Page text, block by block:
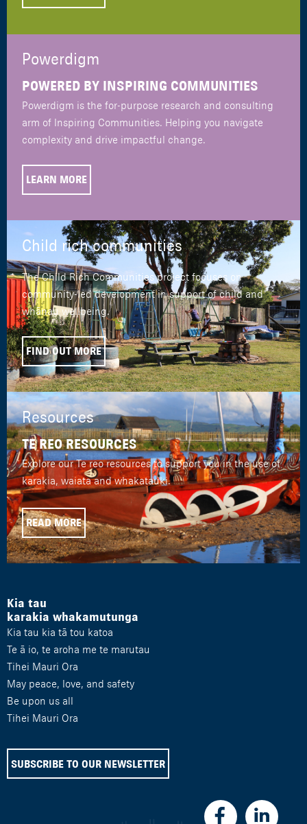
Powerdigm
POWERED BY INSPIRING COMMUNITIES
Powerdigm is the for-purpose research and consulting
arm of Inspiring Communities. Helping you navigate
complexity and drive impactful change.
LEARN MORE
Child rich communities
The Child Rich Communities project focuses on
community-led development in support of child and
whānau wellbeing.
FIND OUT MORE
Resources
TE REO RESOURCES
Explore our Te reo resources to support you in the use of
karakia, waiata and whakatauki.
READ MORE
Kia tau
karakia whakamutunga
Kia tau kia tā tou katoa
Te ā io, te aroha me te marutau
Tihei Mauri Ora
May peace, love, and safety
Be upon us all
Tihei Mauri Ora
SUBSCRIBE TO OUR NEWSLETTER